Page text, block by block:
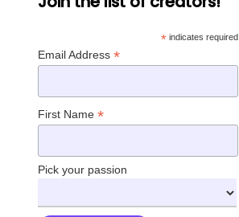
* indicates required
Email Address *
First Name *
Pick your passion